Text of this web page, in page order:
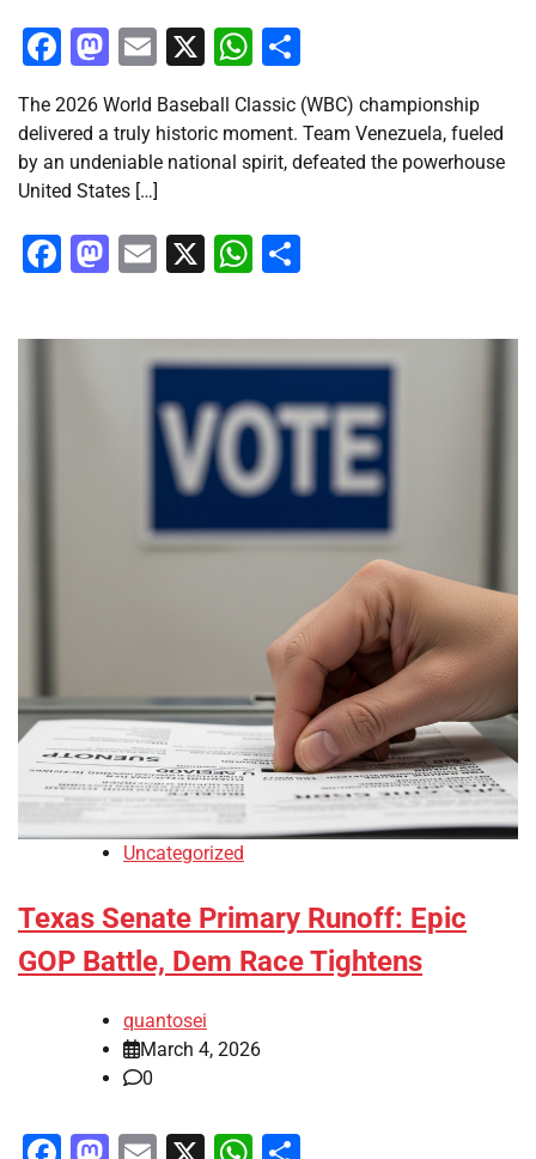
Facebook
Mastodon
Email
X WhatsApp
The 2026 World Baseball Classic (WBC) championship
delivered a truly historic moment. Team Venezuela, fueled
by an undeniable national spirit, defeated the powerhouse
United States […]
Facebook
Mastodon
Email
X WhatsApp
Uncategorized
Texas Senate Primary Runoff: Epic
GOP Battle, Dem Race Tightens
quantosei
March 4, 2026
0